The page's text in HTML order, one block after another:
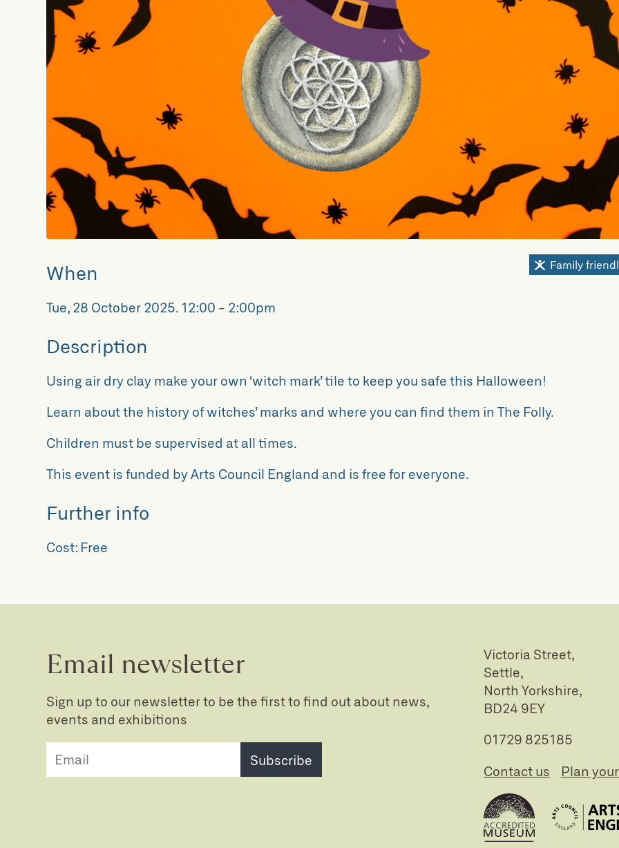
Family
When
Tue, 28 October 2025. 12:00 - 2:00pm
Description
Using air dry clay make your own ‘witch mark’ tile to keep you safe this Halloween!
Learn about the history of witches’ marks and where you can find them in The Folly.
Children must be supervised at all times.
This event is funded by Arts Council England and is free for everyone.
Further info
Cost: Free
Email newsletter
Sign up to our newsletter to be the first to find out about news,
events and exhibitions
Subscribe
Victoria Street,
Settle,
North Yorkshire,
BD24 9EY
01729 825185
Contact us
Plan